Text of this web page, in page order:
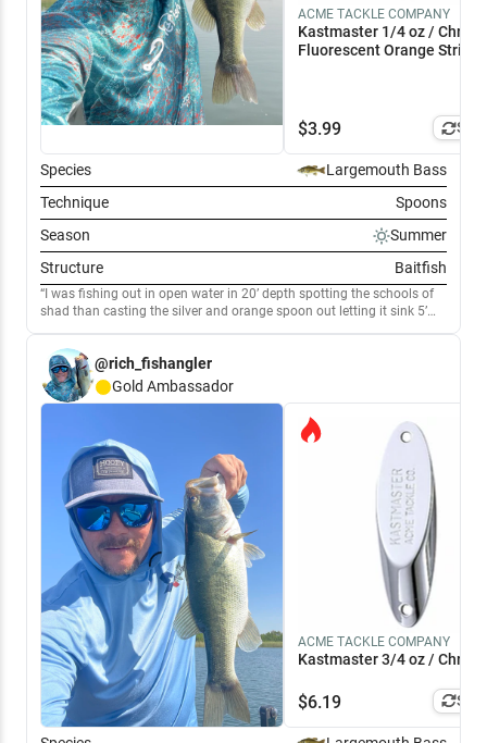
ACME TACKLE COMPANY
Kastmaster 1/4 oz /
Fluorescent Orange Stripe
$3.99
Species
Largemouth Bass
Technique
Spoons
Season
Summer
Structure
Baitfish
I was fishing out in open water in 20’ depth spotting the schools of
shad than casting the silver and orange spoon out letting it sink 5’
10am - 1pm was when they were hitting
@rich_fishangler
Gold Ambassador
ACME TACKLE COMPANY
Kastmaster 3/4 oz /
$6.19